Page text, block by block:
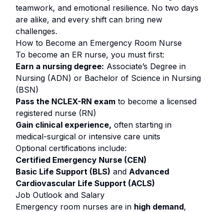
teamwork, and emotional resilience. No two days
are alike, and every shift can bring new
challenges.
How to Become an Emergency Room Nurse
To become an ER nurse, you must first:
Earn a nursing degree: Associate’s Degree in
Nursing (ADN) or Bachelor of Science in Nursing
(BSN)
Pass the NCLEX-RN exam to become a licensed
registered nurse (RN)
Gain clinical experience, often starting in
medical-surgical or intensive care units
Optional certifications include:
Certified Emergency Nurse (CEN)
Basic Life Support (BLS) and Advanced
Cardiovascular Life Support (ACLS)
Job Outlook and Salary
Emergency room nurses are in high demand,